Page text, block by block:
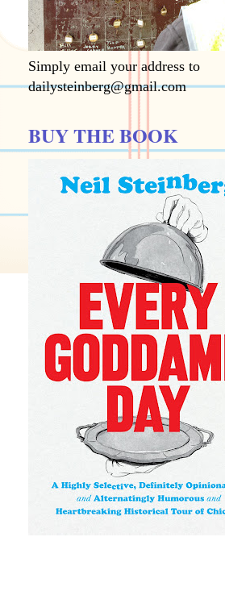
Simply email your address to
dailysteinberg@gmail.com
BUY THE BOOK